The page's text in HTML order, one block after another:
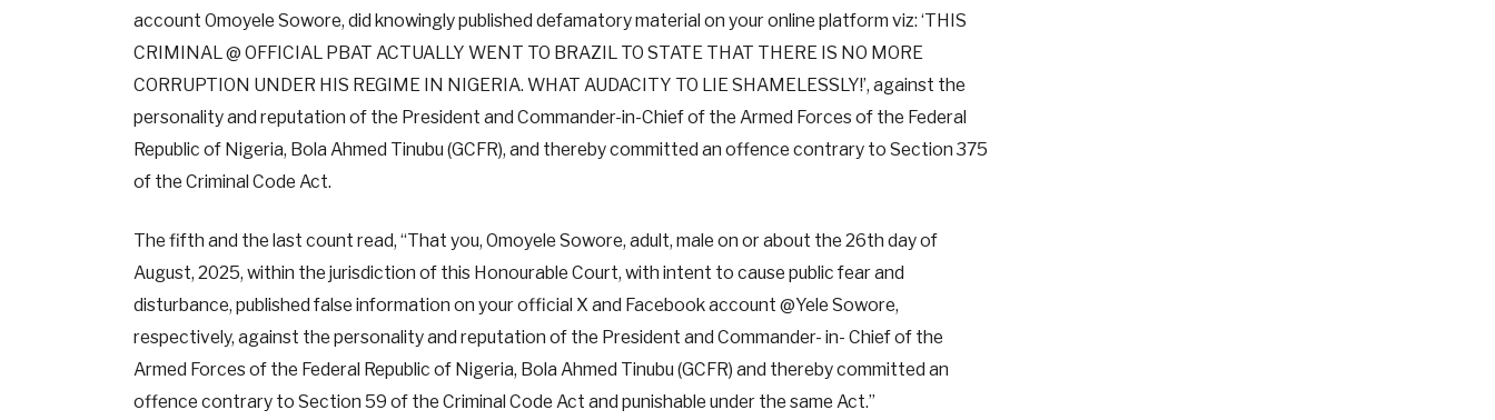
account Omoyele Sowore, did knowingly published defamatory material on your online platform viz: ‘THIS
CRIMINAL @ OFFICIAL PBAT ACTUALLY WENT TO BRAZIL TO STATE THAT THERE IS NO MORE
CORRUPTION UNDER HIS REGIME IN NIGERIA. WHAT AUDACITY TO LIE SHAMELESSLY!’, against the
personality and reputation of the President and Commander-in-Chief of the Armed Forces of the Federal
Republic of Nigeria, Bola Ahmed Tinubu (GCFR), and thereby committed an offence contrary to Section 375
of the Criminal Code Act.
The fifth and the last count read, “That you, Omoyele Sowore, adult, male on or about the 26th day of
August, 2025, within the jurisdiction of this Honourable Court, with intent to cause public fear and
disturbance, published false information on your official X and Facebook account @Yele Sowore,
respectively, against the personality and reputation of the President and Commander- in- Chief of the
Armed Forces of the Federal Republic of Nigeria, Bola Ahmed Tinubu (GCFR) and thereby committed an
offence contrary to Section 59 of the Criminal Code Act and punishable under the same Act.”